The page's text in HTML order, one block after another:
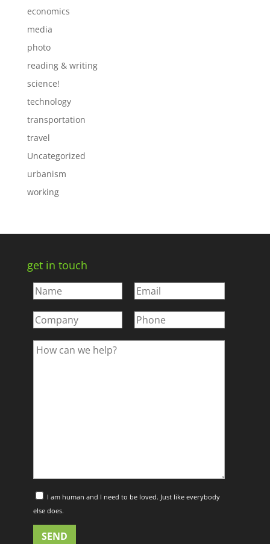
economics
media
photo
reading & writing
science!
technology
transportation
travel
Uncategorized
urbanism
working
get in touch
I am human and I need to be loved. Just like everybody
else does.